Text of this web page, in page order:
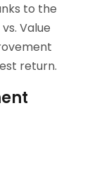
to the
Value
return.